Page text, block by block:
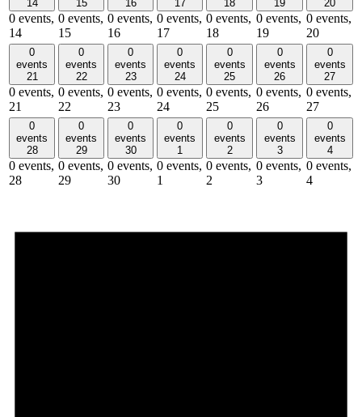
14
0 events,
14
15
0 events,
15
16
0 events,
16
17
0 events,
17
18
0 events,
18
19
0 events,
19
20
0 events,
20
0
events
21
0 events,
21
0
events
22
0 events,
22
0
events
23
0 events,
23
0
events
24
0 events,
24
0
events
25
0 events,
25
0
events
26
0 events,
26
0
events
27
0 events,
27
0
events
28
0 events,
28
0
events
29
0 events,
29
0
events
30
0 events,
30
0
events
1
0 events,
1
0
events
2
0 events,
2
0
events
3
0 events,
3
0
events
4
0 events,
4